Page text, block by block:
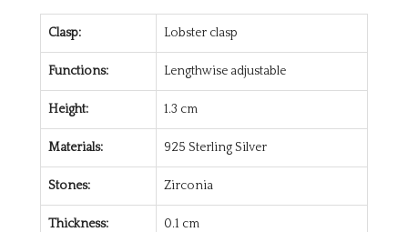
Clasp: Lobster clasp
Functions: Lengthwise adjustable
Height: 1.3 cm
Materials: 925 Sterling Silver
Stones: Zirconia
Thickness: 0.1 cm